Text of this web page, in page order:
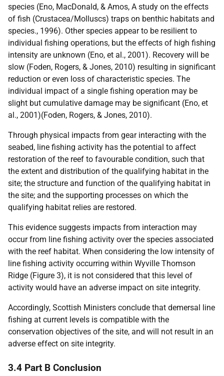
species (Eno, MacDonald, & Amos, A study on the effects
of fish (Crustacea/Molluscs) traps on benthic habitats and
species., 1996). Other species appear to be resilient to
individual fishing operations, but the effects of high fishing
intensity are unknown (Eno, et al., 2001). Recovery will be
slow (Foden, Rogers, & Jones, 2010) resulting in significant
reduction or even loss of characteristic species. The
individual impact of a single fishing operation may be
slight but cumulative damage may be significant (Eno, et
al., 2001)(Foden, Rogers, & Jones, 2010).
Through physical impacts from gear interacting with the
seabed, line fishing activity has the potential to affect
restoration of the reef to favourable condition, such that
the extent and distribution of the qualifying habitat in the
site; the structure and function of the qualifying habitat in
the site; and the supporting processes on which the
qualifying habitat relies are restored.
This evidence suggests impacts from interaction may
occur from line fishing activity over the species associated
with the reef habitat. When considering the low intensity of
line fishing activity occurring within Wyville Thomson
Ridge (Figure 3), it is not considered that this level of
activity would have an adverse impact on site integrity.
Accordingly, Scottish Ministers conclude that demersal line
fishing at current levels is compatible with the
conservation objectives of the site, and will not result in an
adverse effect on site integrity.
3.4 Part B Conclusion